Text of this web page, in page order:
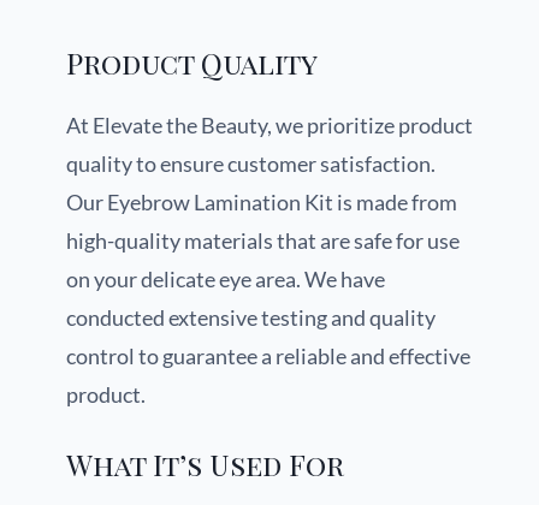
Product Quality
At Elevate the Beauty, we prioritize product
quality to ensure customer satisfaction.
Our Eyebrow Lamination Kit is made from
high-quality materials that are safe for use
on your delicate eye area. We have
conducted extensive testing and quality
control to guarantee a reliable and effective
product.
What It’s Used For